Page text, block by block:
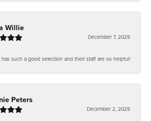
Willie
December 7, 2025
has such a good selection and their staff are so helpful!
Peters
December 2, 2025